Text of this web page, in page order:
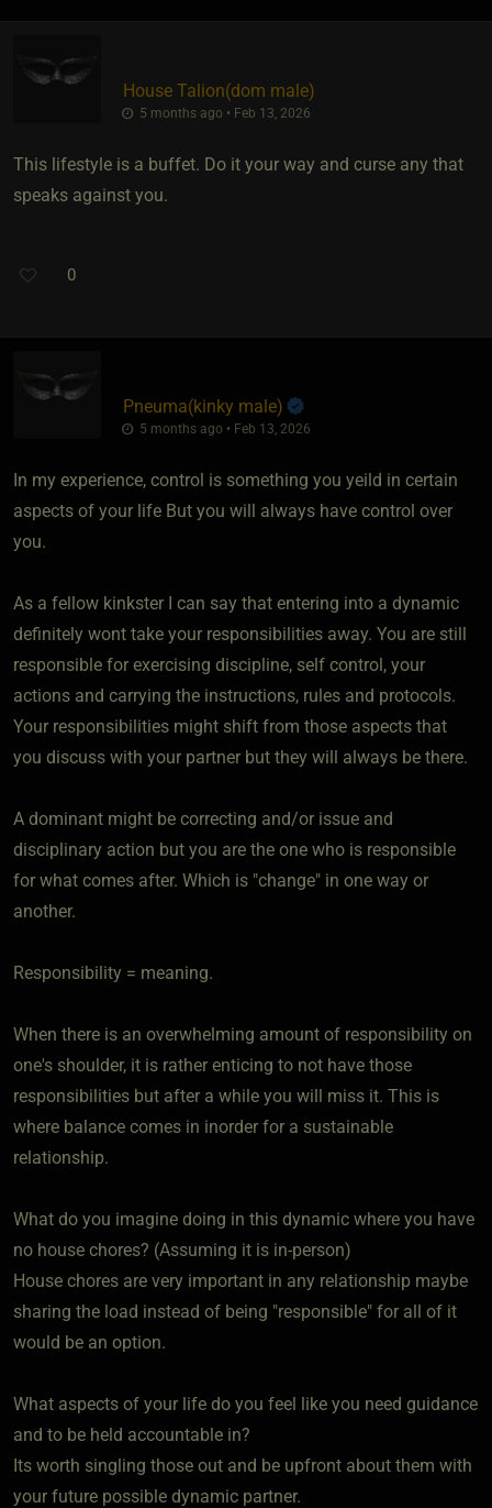
House Talion​(dom male)
5 months ago • Feb 13, 2026
This lifestyle is a buffet. Do it your way and curse any that
speaks against you.
0
Pneuma​(kinky male)
5 months ago • Feb 13, 2026
In my experience, control is something you yeild in certain
aspects of your life But you will always have control over
you.
As a fellow kinkster I can say that entering into a dynamic
definitely wont take your responsibilities away. You are still
responsible for exercising discipline, self control, your
actions and carrying the instructions, rules and protocols.
Your responsibilities might shift from those aspects that
you discuss with your partner but they will always be there.
A dominant might be correcting and/or issue and
disciplinary action but you are the one who is responsible
for what comes after. Which is "change" in one way or
another.
Responsibility = meaning.
When there is an overwhelming amount of responsibility on
one's shoulder, it is rather enticing to not have those
responsibilities but after a while you will miss it. This is
where balance comes in inorder for a sustainable
relationship.
What do you imagine doing in this dynamic where you have
no house chores? (Assuming it is in-person)
House chores are very important in any relationship maybe
sharing the load instead of being "responsible" for all of it
would be an option.
What aspects of your life do you feel like you need guidance
and to be held accountable in?
Its worth singling those out and be upfront about them with
your future possible dynamic partner.